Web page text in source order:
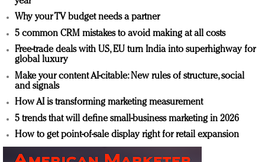
Why your TV budget needs a partner
5 common CRM mistakes to avoid making at all costs
Free-trade deals with US, EU turn India into superhighway for
global luxury
Make your content AI-citable: New rules of structure, social
and signals
How AI is transforming marketing measurement
5 trends that will define small-business marketing in 2026
How to get point-of-sale display right for retail expansion